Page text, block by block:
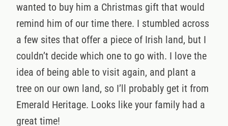
wanted to buy him a Christmas gift that would
remind him of our time there. I stumbled across
a few sites that offer a piece of Irish land, but I
couldn’t decide which one to go with. I love the
idea of being able to visit again, and plant a
tree on our own land, so I’ll probably get it from
Emerald Heritage. Looks like your family had a
great time!